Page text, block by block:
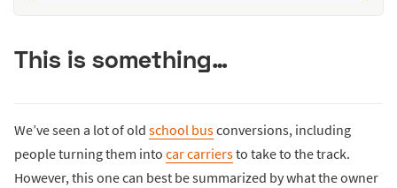
This is something…
We’ve seen a lot of old school busconversions, including
people turning them into car carriersto take to the track.
However, this one can best be summarized by what the owner